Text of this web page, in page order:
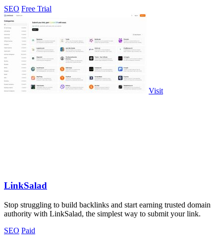
SEO Free Trial
Visit
LinkSalad
Stop struggling to build backlinks and start earning trusted domain
authority with LinkSalad, the simplest way to submit your link.
SEO Paid